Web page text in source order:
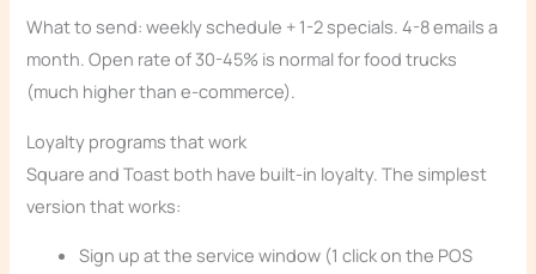
What to send: weekly schedule + 1-2 specials. 4-8 emails a
month. Open rate of 30-45% is normal for food trucks
(much higher than e-commerce).
Loyalty programs that work
Square and Toast both have built-in loyalty. The simplest
version that works:
Sign up at the service window (1 click on the POS